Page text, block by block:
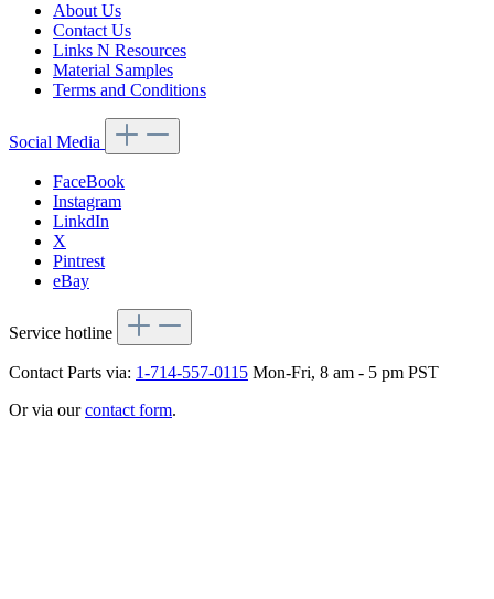
About Us
Contact Us
Links N Resources
Material Samples
Terms and Conditions
Social Media
FaceBook
Instagram
LinkdIn
X
Pintrest
eBay
Service hotline
Contact Parts via: 1-714-557-0115 Mon-Fri, 8 am - 5 pm PST
Or via ourcontact form.